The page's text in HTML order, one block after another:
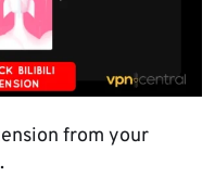
from your